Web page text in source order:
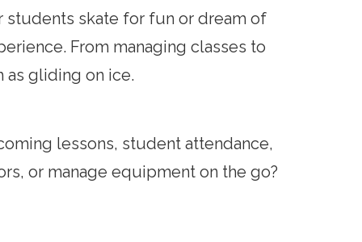
students skate for fun or dream of
From managing classes to
as gliding on ice.
lessons, student attendance,
or manage equipment on the go?